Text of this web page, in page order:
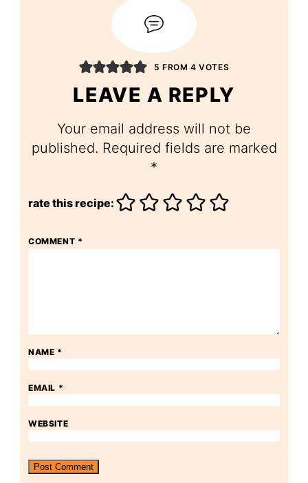
5 FROM 4 VOTES
LEAVE A REPLY
Your email address will not be
published. Required fields are marked
*
rate this recipe:
COMMENT *
NAME *
EMAIL *
WEBSITE